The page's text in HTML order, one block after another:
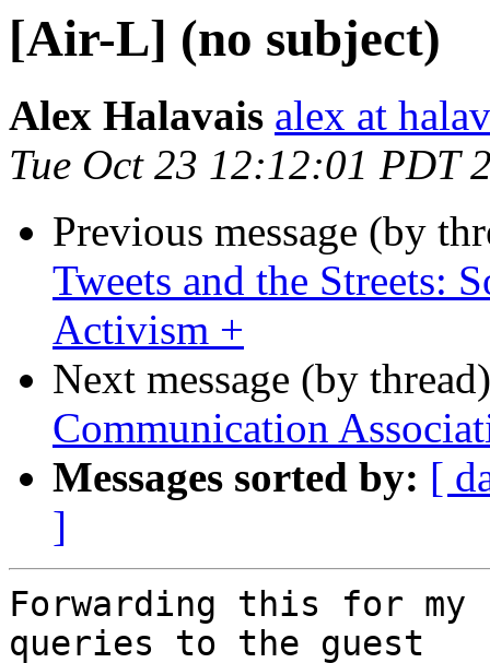
[Air-L] (no subject)
Alex Halavais alex at
Tue Oct 23 12:12:01 PDT
Previous message (by
Tweets and the Streets:
Activism +
Next message (by
Communication
Messages sorted by: [
]
Forwarding this for
queries to the guest